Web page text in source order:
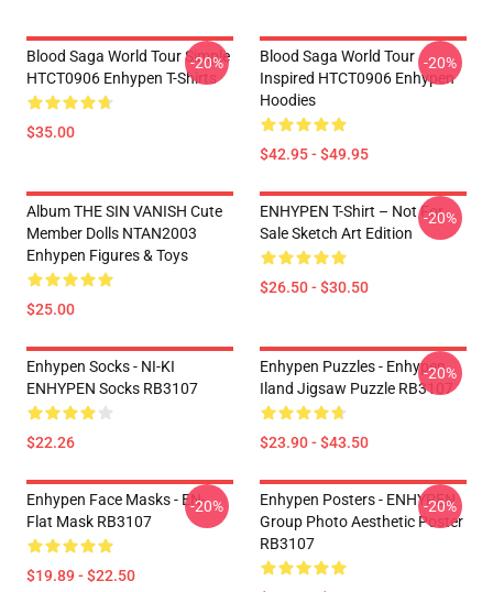
Blood Saga World Tour Simple
HTCT0906 Enhypen T-Shirts
$35.00
-20%
Blood Saga World Tour
Inspired HTCT0906 Enhypen
Hoodies
$42.95 - $49.95
-20%
Album THE SIN VANISH Cute
Member Dolls NTAN2003
Enhypen Figures & Toys
$25.00
ENHYPEN T-Shirt – Not For
Sale Sketch Art Edition
$26.50 - $30.50
-20%
Enhypen Socks - NI-KI
ENHYPEN Socks RB3107
$22.26
Enhypen Puzzles - Enhypen
Iland Jigsaw Puzzle RB3107
$23.90 - $43.50
-20%
Enhypen Face Masks - EN-
Flat Mask RB3107
$19.89 - $22.50
-20%
Enhypen Posters - ENHYPEN
Group Photo Aesthetic Poster
RB3107
-20%